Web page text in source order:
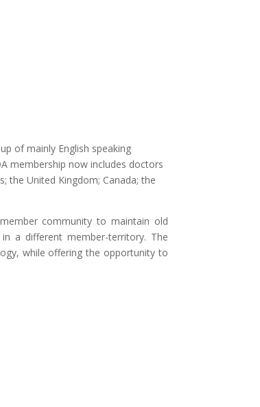
of mainly English speaking
membership now includes doctors
the United Kingdom; Canada; the
community to maintain old
a different member-territory. The
while offering the opportunity to